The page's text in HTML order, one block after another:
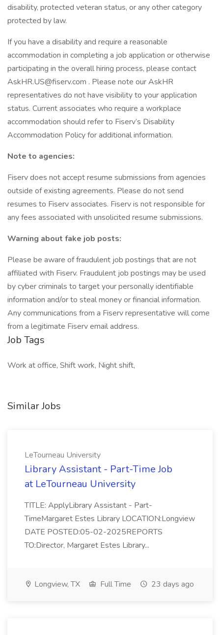
disability, protected veteran status, or any other category
protected by law.
If you have a disability and require a reasonable
accommodation in completing a job application or otherwise
participating in the overall hiring process, please contact
AskHR.US@fiserv.com . Please note our AskHR
representatives do not have visibility to your application
status. Current associates who require a workplace
accommodation should refer to Fiserv’s Disability
Accommodation Policy for additional information.
Note to agencies:
Fiserv does not accept resume submissions from agencies
outside of existing agreements. Please do not send
resumes to Fiserv associates. Fiserv is not responsible for
any fees associated with unsolicited resume submissions.
Warning about fake job posts:
Please be aware of fraudulent job postings that are not
affiliated with Fiserv. Fraudulent job postings may be used
by cyber criminals to target your personally identifiable
information and/or to steal money or financial information.
Any communications from a Fiserv representative will come
from a legitimate Fiserv email address.
Job Tags
Work at office, Shift work, Night shift,
Similar Jobs
LeTourneau University
Library Assistant - Part-Time Job
at LeTourneau University
TITLE: ApplyLibrary Assistant - Part-
TimeMargaret Estes Library LOCATION:Longview
DATE POSTED:05-02-2025REPORTS
TO:Director, Margaret Estes Library...
Longview, TX Full Time 23 days ago